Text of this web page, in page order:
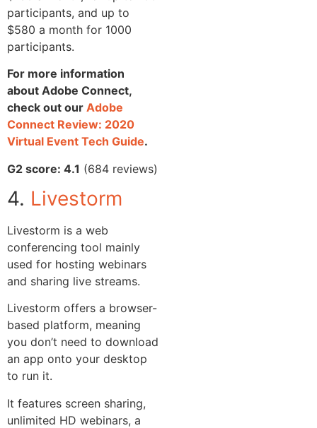
participants, and up to
$580 a month for 1000
participants.
For more information
about Adobe Connect,
check out our Adobe
Connect Review: 2020
Virtual Event Tech Guide.
G2 score: 4.1 (684 reviews)
4. Livestorm
Livestorm is a web
conferencing tool mainly
used for hosting webinars
and sharing live streams.
Livestorm offers a browser-
based platform, meaning
you don’t need to download
an app onto your desktop
to run it.
It features screen sharing,
unlimited HD webinars, a